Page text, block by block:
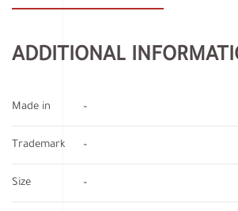
ADDITIONAL
Made in –
Trademark –
Size –